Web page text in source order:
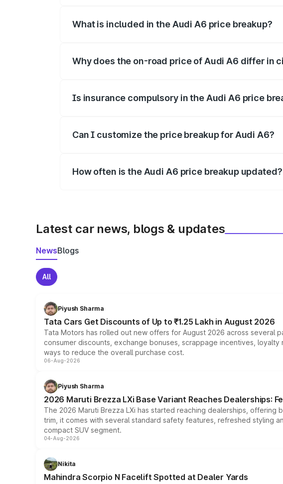
What is included in the Audi A6 price breakup?
Why does the on-road price of Audi A6 differ in
Is insurance compulsory in the Audi A6 price
Can I customize the price breakup for Audi A6?
How often is the Audi A6 price breakup updated?
Latest car news, blogs & updates
NewsBlogs
All
Piyush Sharma
Tata Cars Get Discounts of Up to ₹1.25 Lakh in August 2026
Tata Motors has rolled out new offers for August 2026 across several
consumer discounts, exchange bonuses, scrappage incentives,
ways to reduce the overall purchase cost.
06-Aug-2026
Piyush Sharma
2026 Maruti Brezza LXi Base Variant Reaches Dealerships:
The 2026 Maruti Brezza LXi has started reaching dealerships,
trim, it comes with several standard safety features, refreshed styling
compact SUV segment.
04-Aug-2026
Nikita
Mahindra Scorpio N Facelift Spotted at Dealer Yards